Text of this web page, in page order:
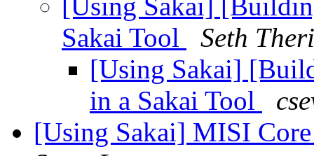
[Using Sakai]
Sakai Tool
Seth
[Using Sakai]
in a Sakai Tool
[Using Sakai] MISI